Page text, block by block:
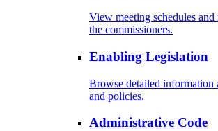
View meeting schedules and
the commissioners.
Enabling Legislation
Browse detailed information
and policies.
Administrative Code